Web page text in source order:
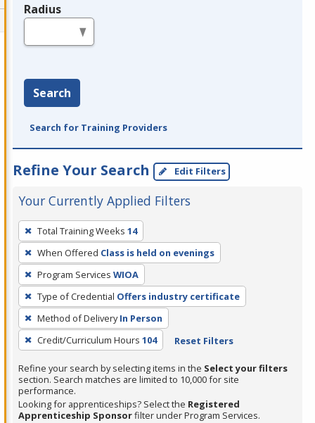
Radius
Search
Search for Training Providers
Refine Your Search Edit Filters
Your Currently Applied Filters
To
remove
a
filter,
press
Enter
or
Spacebar.
Total Training Weeks 14
When Offered Class is held on evenings
Program Services WIOA
Type of Credential Offers industry certificate
Method of Delivery In Person
Credit/Curriculum Hours 104 Reset Filters
Refine your search by selecting items in the Select your filters
section. Search matches are limited to 10,000 for site
performance.
Looking for apprenticeships? Select the Registered
Apprenticeship Sponsorfilter under Program Services.